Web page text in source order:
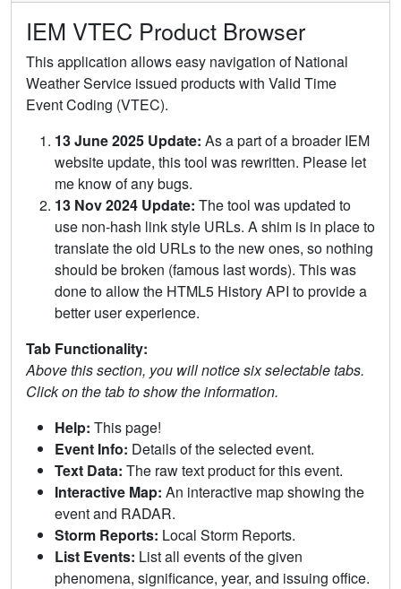
IEM VTEC Product Browser
This application allows easy navigation of National
Weather Service issued products with Valid Time
Event Coding (VTEC).
13 June 2025 Update: As a part of a broader IEM
website update, this tool was rewritten. Please let
me know of any bugs.
13 Nov 2024 Update: The tool was updated to
use non-hash link style URLs. A shim is in place to
translate the old URLs to the new ones, so nothing
should be broken (famous last words). This was
done to allow the HTML5 History API to provide a
better user experience.
Tab Functionality:
Above this section, you will notice six selectable tabs.
Click on the tab to show the information.
Help: This page!
Event Info: Details of the selected event.
Text Data: The raw text product for this event.
Interactive Map: An interactive map showing the
event and RADAR.
Storm Reports: Local Storm Reports.
List Events: List all events of the given
phenomena, significance, year, and issuing office.